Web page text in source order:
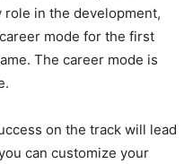
role in the development,
mode for the first
The career mode is
on the track will lead
can customize your